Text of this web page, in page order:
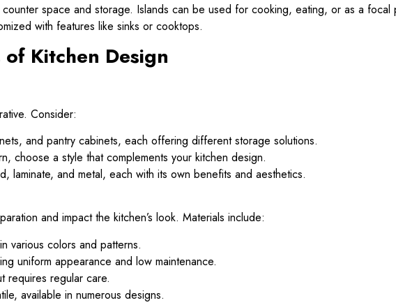
space and storage. Islands can be used for cooking, eating, or as a
with features like sinks or cooktops.
Kitchen Design
Consider:
and pantry cabinets, each offering different storage solutions.
choose a style that complements your kitchen design.
laminate, and metal, each with its own benefits and aesthetics.
and impact the kitchen’s look. Materials include:
various colors and patterns.
uniform appearance and low maintenance.
requires regular care.
available in numerous designs.